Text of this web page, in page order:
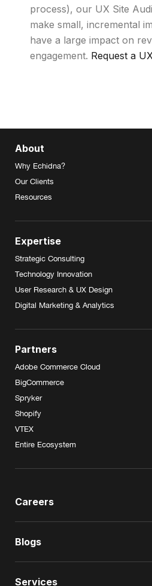
process), our UX Site
make small, incremental
have a large impact on
engagement. Request a
About
Why Echidna?
Our Clients
Resources
Expertise
Strategic Consulting
Technology Innovation
User Research & UX Design
Digital Marketing & Analytics
Partners
Adobe Commerce Cloud
BigCommerce
Spryker
Shopify
VTEX
Entire Ecosystem
Careers
Blogs
Services